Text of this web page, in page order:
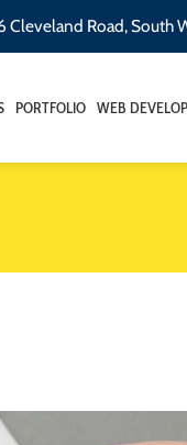
Cleveland Road, South
PORTFOLIO WEB